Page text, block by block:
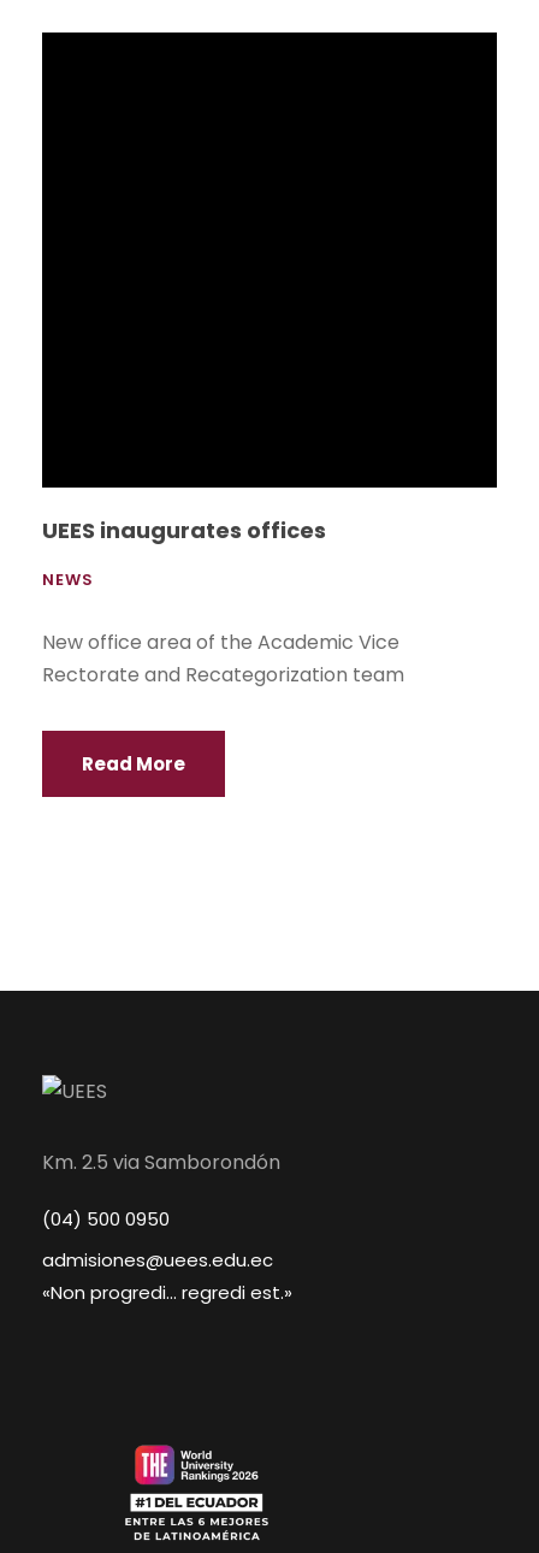
UEES inaugurates offices
NEWS
New office area of the Academic Vice
Rectorate and Recategorization team
Read More
Km. 2.5 via Samborondón
(04) 500 0950
admisiones@uees.edu.ec
«Non progredi... regredi est.»